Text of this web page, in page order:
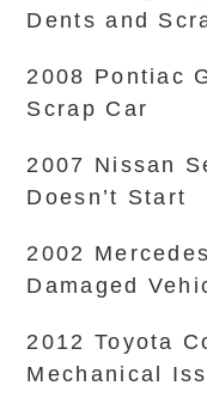
Dents and
2008 Pontiac
Scrap Car
2007 Nissan
Doesn’t Start
2002
Damaged
2012 Toyota
Mechanical